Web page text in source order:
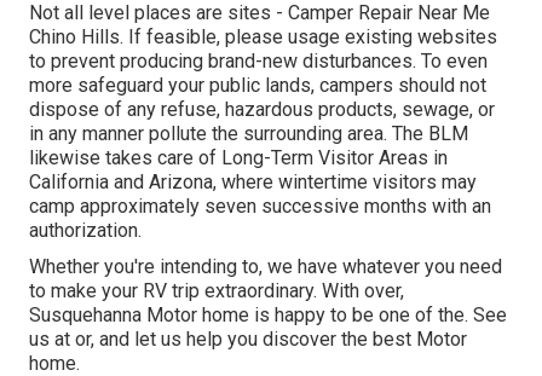
Not all level places are sites - Camper Repair Near Me
Chino Hills. If feasible, please usage existing websites
to prevent producing brand-new disturbances. To even
more safeguard your public lands, campers should not
dispose of any refuse, hazardous products, sewage, or
in any manner pollute the surrounding area. The BLM
likewise takes care of Long-Term Visitor Areas in
California and Arizona, where wintertime visitors may
camp approximately seven successive months with an
authorization.
Whether you're intending to, we have whatever you need
to make your RV trip extraordinary. With over,
Susquehanna Motor home is happy to be one of the. See
us at or, and let us help you discover the best Motor
home.